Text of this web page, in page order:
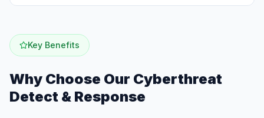
Key Benefits
Why Choose Our Cyberthreat
Detect & Response